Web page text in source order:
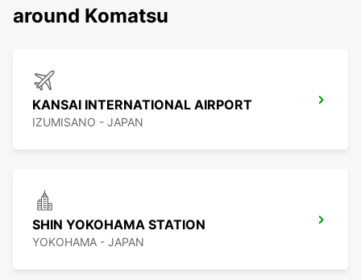
around Komatsu
KANSAI INTERNATIONAL AIRPORT
IZUMISANO - JAPAN
SHIN YOKOHAMA STATION
YOKOHAMA - JAPAN